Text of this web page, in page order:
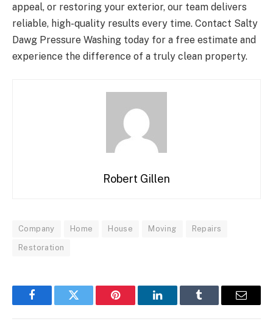
appeal, or restoring your exterior, our team delivers
reliable, high-quality results every time. Contact Salty
Dawg Pressure Washing today for a free estimate and
experience the difference of a truly clean property.
Robert Gillen
Company Home House Moving Repairs
Restoration
FacebookTwitter Pinterest LinkedInTumblr Email